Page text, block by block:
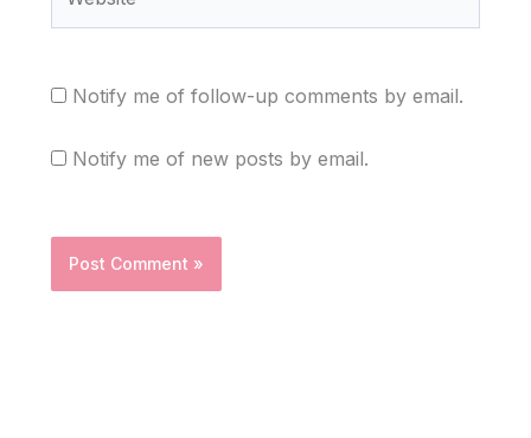
Notify me of follow-up comments by email.
Notify me of new posts by email.